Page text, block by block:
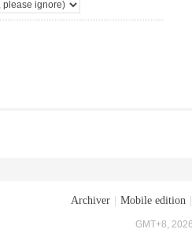
Archiver Mobile edition
GMT+8,